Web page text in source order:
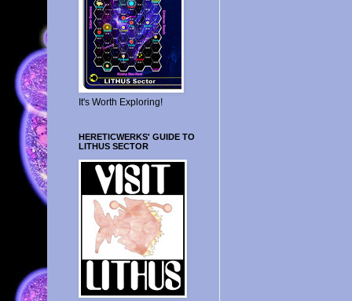
It's Worth Exploring!
HERETICWERKS' GUIDE TO
LITHUS SECTOR